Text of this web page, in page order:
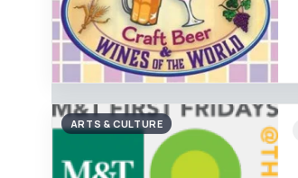
ARTS & CULTURE